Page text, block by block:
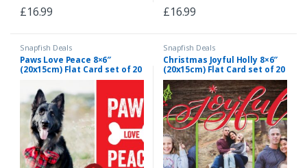
£16.99 £16.99
Snapfish Deals
Paws Love Peace 8×6″
(20x15cm) Flat Card set of 20
(gloss cardstock), rounded
corners, Card & Stationery
Red
Snapfish Deals
Christmas Joyful Holly 8×6″
(20x15cm) Flat Card set of 20
(gloss cardstock), rounded
corners, Card & Stationery
Brown